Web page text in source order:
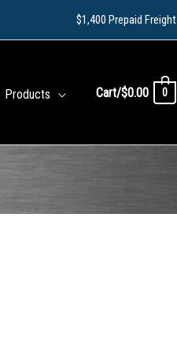
$1,400 Prepaid Freight
Products Cart/$0.00 0